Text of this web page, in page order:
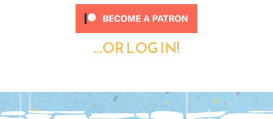
...OR LOG IN!